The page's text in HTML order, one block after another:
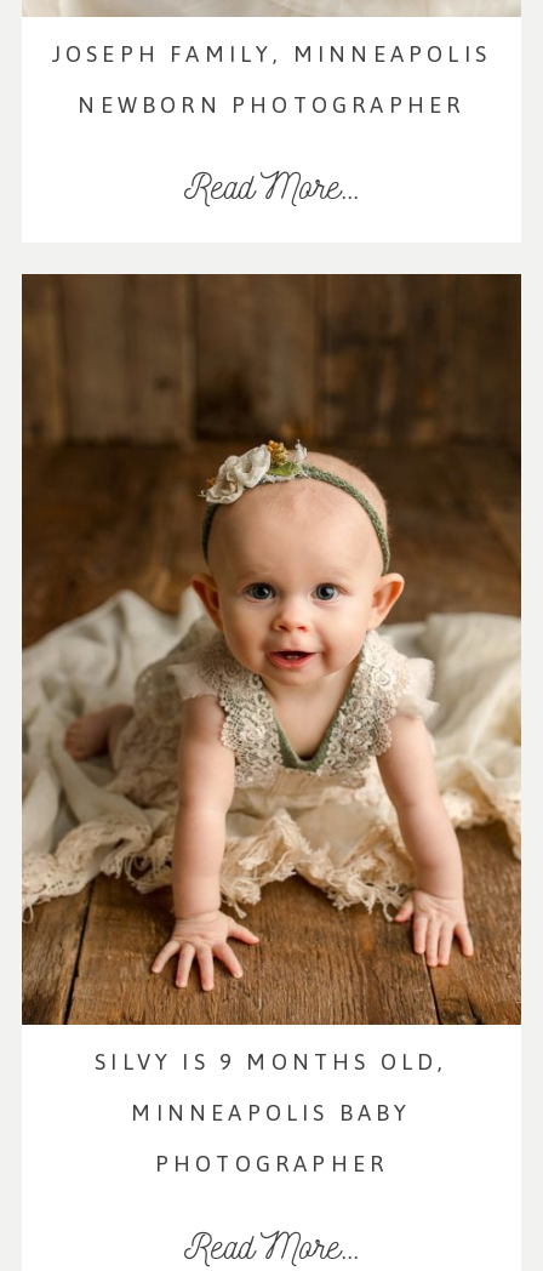
JOSEPH FAMILY, MINNEAPOLIS
NEWBORN PHOTOGRAPHER
Read More...
SILVY IS 9 MONTHS OLD,
MINNEAPOLIS BABY
PHOTOGRAPHER
Read More...